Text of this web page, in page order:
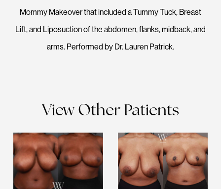
Mommy Makeover that included a Tummy Tuck, Breast
Lift, and Liposuction of the abdomen, flanks, midback, and
arms. Performed by Dr. Lauren Patrick.
View Other Patients